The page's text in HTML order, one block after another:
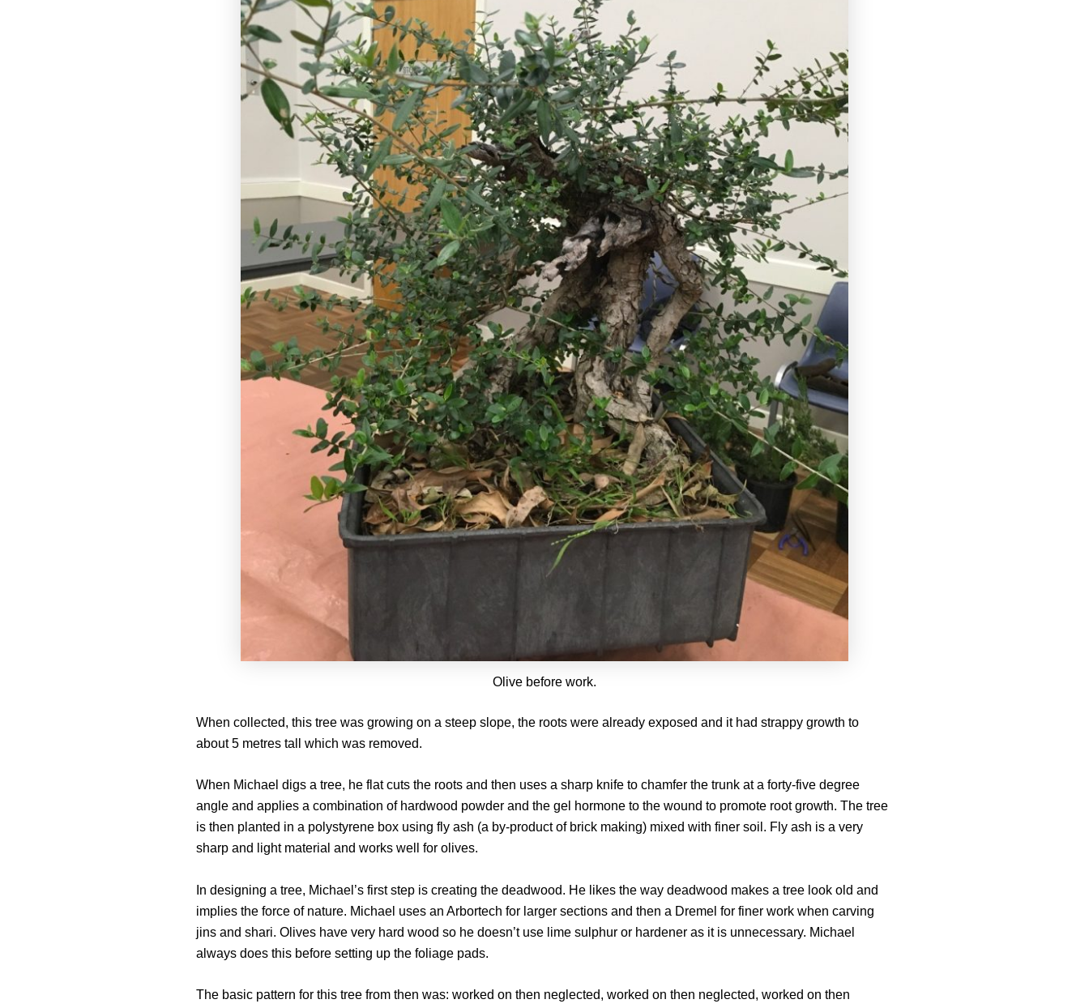
Olive before work.
When collected, this tree was growing on a steep slope, the roots were already exposed and it had strappy growth to
about 5 metres tall which was removed.
When Michael digs a tree, he flat cuts the roots and then uses a sharp knife to chamfer the trunk at a forty-five degree
angle and applies a combination of hardwood powder and the gel hormone to the wound to promote root growth. The tree
is then planted in a polystyrene box using fly ash (a by-product of brick making) mixed with finer soil. Fly ash is a very
sharp and light material and works well for olives.
In designing a tree, Michael’s first step is creating the deadwood. He likes the way deadwood makes a tree look old and
implies the force of nature. Michael uses an Arbortech for larger sections and then a Dremel for finer work when carving
jins and shari. Olives have very hard wood so he doesn’t use lime sulphur or hardener as it is unnecessary. Michael
always does this before setting up the foliage pads.
The basic pattern for this tree from then was: worked on then neglected, worked on then neglected, worked on then